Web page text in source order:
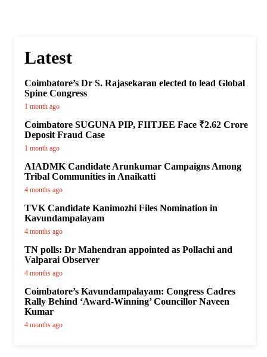
Latest
Coimbatore’s Dr S. Rajasekaran elected to lead Global
Spine Congress
1 month ago
Coimbatore SUGUNA PIP, FIITJEE Face ₹2.62 Crore
Deposit Fraud Case
1 month ago
AIADMK Candidate Arunkumar Campaigns Among
Tribal Communities in Anaikatti
4 months ago
TVK Candidate Kanimozhi Files Nomination in
Kavundampalayam
4 months ago
TN polls: Dr Mahendran appointed as Pollachi and
Valparai Observer
4 months ago
Coimbatore’s Kavundampalayam: Congress Cadres
Rally Behind ‘Award-Winning’ Councillor Naveen
Kumar
4 months ago